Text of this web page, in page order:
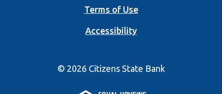
Terms of Use
Accessibility
© 2026 Citizens State Bank